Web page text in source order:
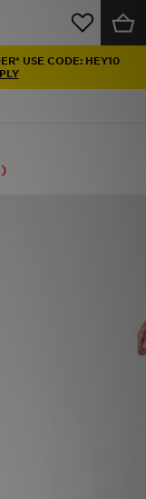
USE CODE: HEY10